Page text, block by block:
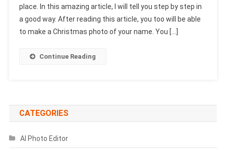
Name
Photo
Editing
New
place. In this amazing article, I will tell you step by step in
a good way. After reading this article, you too will be able
to make a Christmas photo of your name. You […]
Continue Reading
CATEGORIES
AI Photo Editor